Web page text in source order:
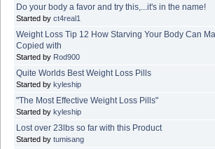
Do your body a favor and try this,...it's in the name!
Started by ct4real1
Weight Loss Tip 12 How Starving Your Body Can
Copied with
Started by Rod900
Quite Worlds Best Weight Loss Pills
Started by kyleship
"The Most Effective Weight Loss Pills"
Started by kyleship
Lost over 23lbs so far with this Product
Started by tumisang